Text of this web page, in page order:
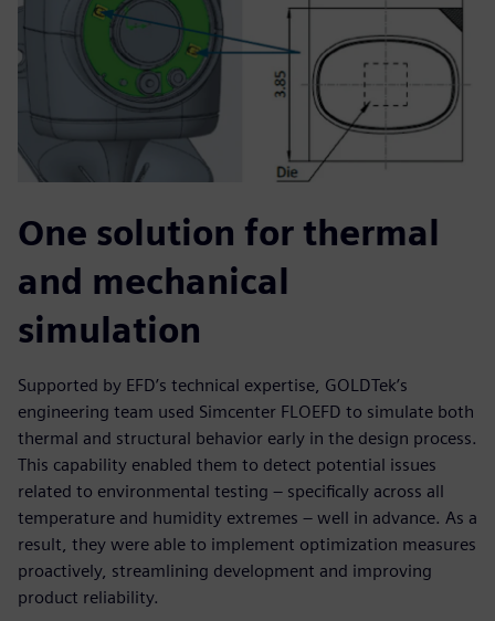
One solution for thermal
and mechanical
simulation
Supported by EFD’s technical expertise, GOLDTek’s
engineering team used Simcenter FLOEFD to simulate both
thermal and structural behavior early in the design process.
This capability enabled them to detect potential issues
related to environmental testing – specifically across all
temperature and humidity extremes – well in advance. As a
result, they were able to implement optimization measures
proactively, streamlining development and improving
product reliability.